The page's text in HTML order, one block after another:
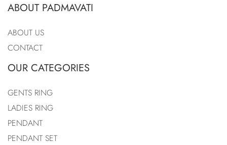
ABOUT PADMAVATI
ABOUT US
CONTACT
OUR CATEGORIES
GENTS RING
LADIES RING
PENDANT
PENDANT SET